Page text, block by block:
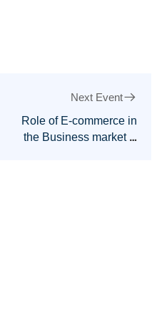
Next Event
Role of E-commerce in
the Business market &